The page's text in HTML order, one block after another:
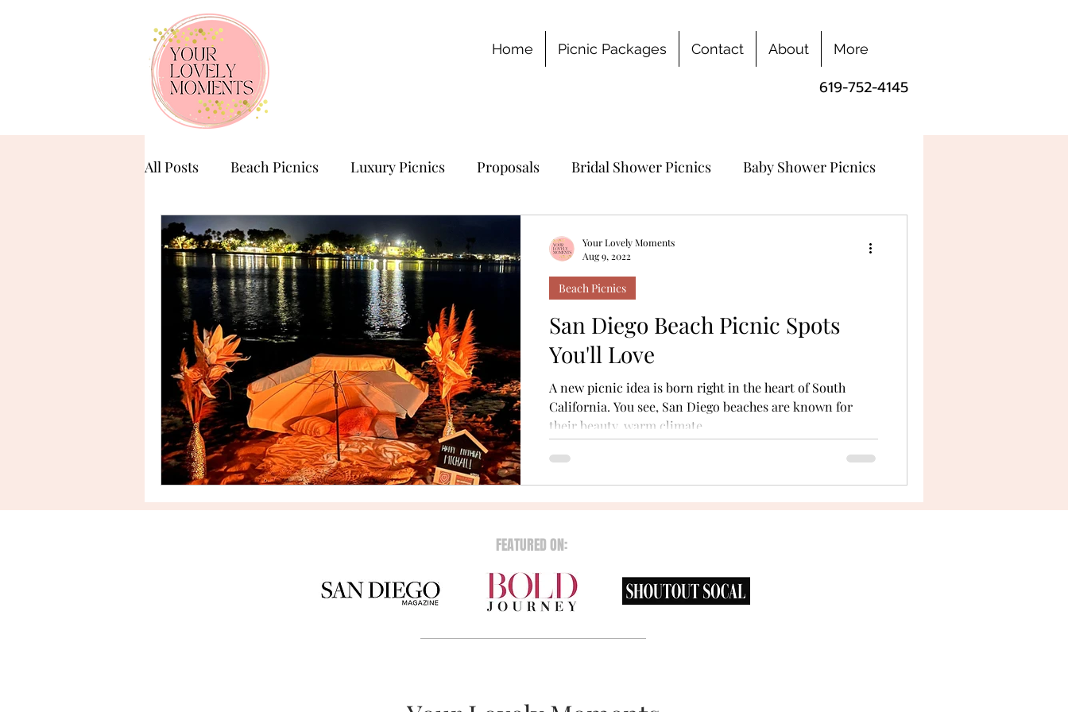
Home Picnic Packages Contact About More
619-752-4145
All Posts Beach Picnics Luxury Picnics Proposals Bridal Shower Picnics Baby Shower Picnics
Birthday Celebration Bachelorette Party
San Diego Beach Picnic Spots
You'll Love
A new picnic idea is born right in the heart of South
California. You see, San Diego beaches are known for
their beauty, warm climate,...
Beach Picnics
Your Lovely Moments
Aug 9, 2022
FEATURED ON: